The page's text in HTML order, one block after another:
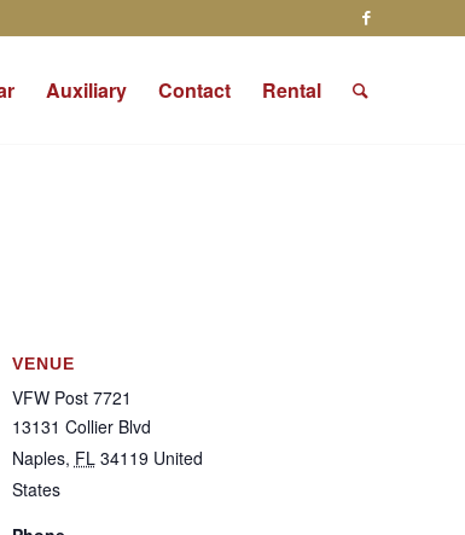
Auxiliary Contact Rental
VENUE
VFW Post 7721
13131 Collier Blvd
Naples, FL 34119 United
States